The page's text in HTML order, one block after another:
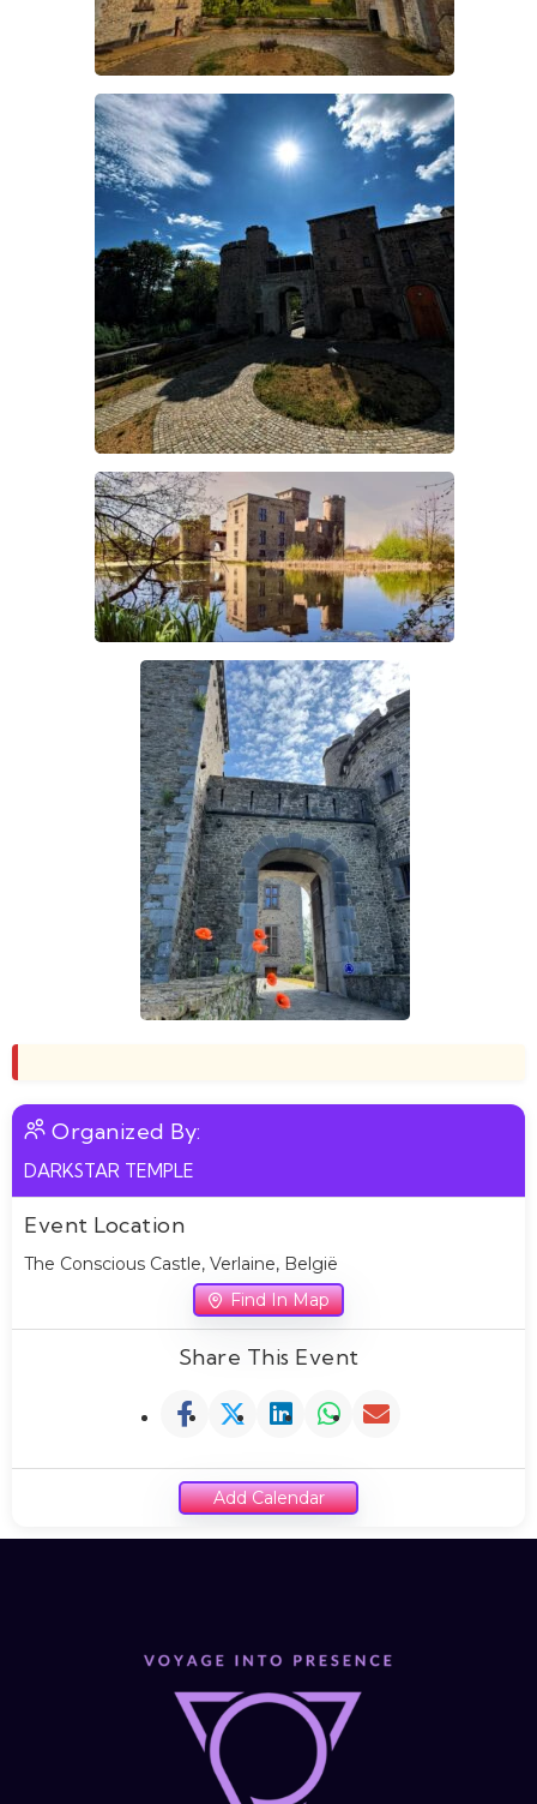
Organized By:
DARKSTAR TEMPLE
Event Location
The Conscious Castle, Verlaine, België
Find In Map
Share This Event
Add Calendar